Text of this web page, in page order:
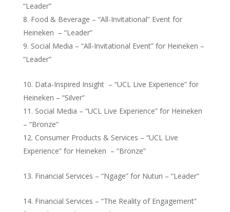
“Leader”
Food & Beverage – “All-Invitational” Event for
Heineken – “Leader”
Social Media – “All-Invitational Event” for Heineken –
“Leader”
Data-Inspired Insight – “UCL Live Experience” for
Heineken – “Silver”
Social Media – “UCL Live Experience” for Heineken
– “Bronze”
Consumer Products & Services – “UCL Live
Experience” for Heineken – “Bronze”
Financial Services – “Ngage” for Nutun – “Leader”
Financial Services – “The Reality of Engagement”